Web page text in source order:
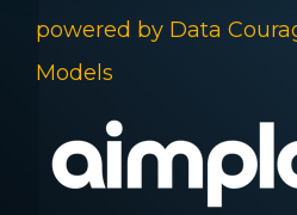
powered by Data
Models